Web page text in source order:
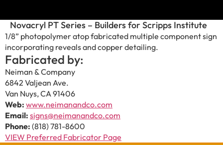
Novacryl PT Series – Builders for Scripps Institute
1/8” photopolymer atop fabricated multiple component sign
incorporating reveals and copper detailing.
Fabricated by:
Neiman & Company
6842 Valjean Ave.
Van Nuys, CA 91406
Web: www.neimanandco.com
Email: signs@neimanandco.com
Phone: (818) 781-8600
VIEW Preferred Fabricator Page